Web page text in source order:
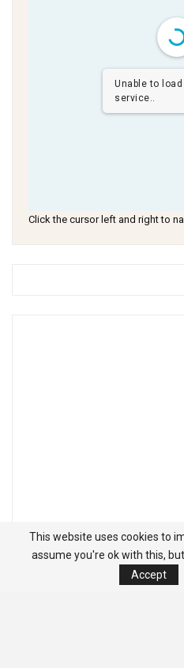
Unable to load
service..
Click the cursor left and right to
This website uses cookies to
assume you're ok with this,
Accept